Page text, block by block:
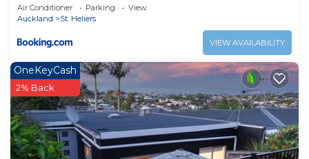
Air Conditioner Parking
View
Auckland
St. Heliers
VIEW AVAILABILITY
OneKeyCash
2% Back